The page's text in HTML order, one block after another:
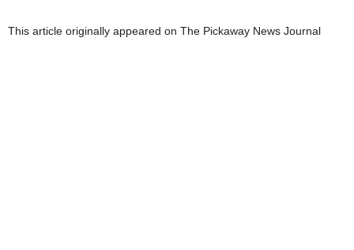
This article originally appeared on The Pickaway News Journal